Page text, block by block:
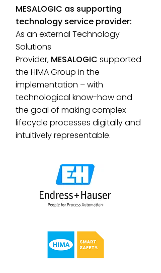
MESALOGIC as supporting
technology service provider:
As an external Technology
Solutions
Provider, MESALOGIC supported
the HIMA Group in the
implementation – with
technological know-how and
the goal of making complex
lifecycle processes digitally and
intuitively representable.